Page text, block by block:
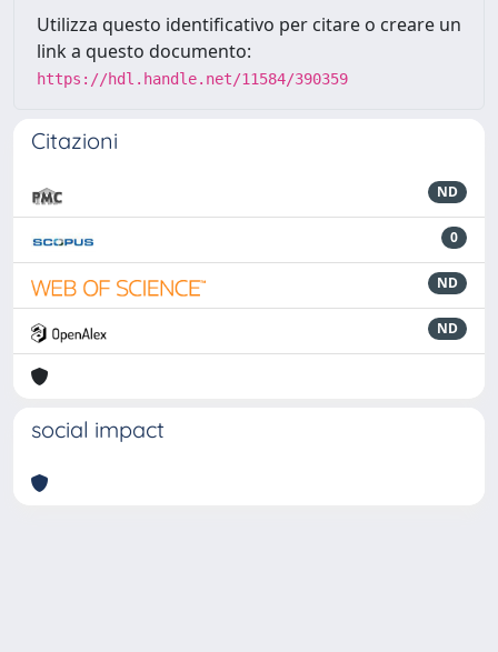
Utilizza questo identificativo per citare o creare un
link a questo documento:
https://hdl.handle.net/11584/390359
Citazioni
ND
0
ND
ND
social impact